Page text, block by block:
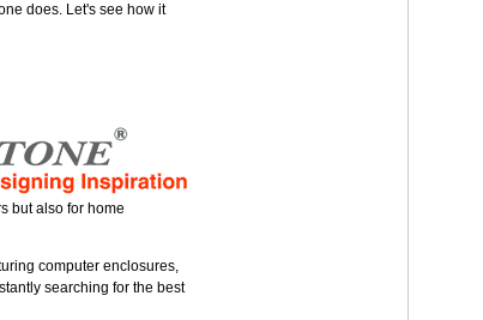
does. Let's see how it
but also for home
computer enclosures,
searching for the best